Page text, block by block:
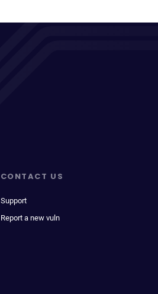
CONTACT US
Support
Report a new vuln